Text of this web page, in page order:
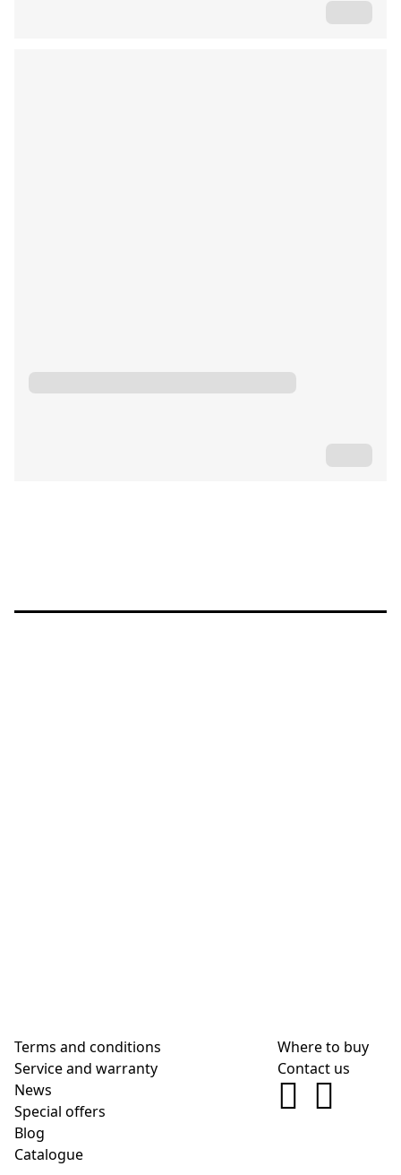
Terms and conditions
Service and warranty
News
Special offers
Blog
Сatalogue
Where to buy
Contact us